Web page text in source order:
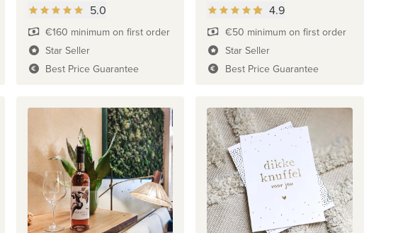
5.0
€160 minimum on first order
Star Seller
Best Price Guarantee
4.9
€50 minimum on first order
Star Seller
Best Price Guarantee